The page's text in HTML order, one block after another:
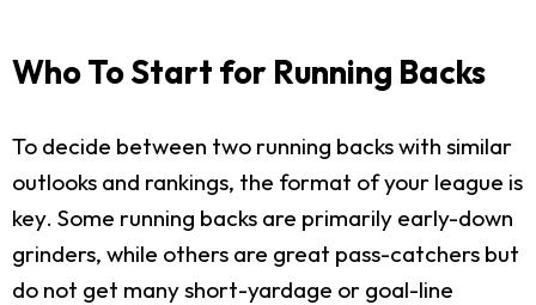
Who To Start for Running Backs
To decide between two running backs with similar
outlooks and rankings, the format of your league is
key. Some running backs are primarily early-down
grinders, while others are great pass-catchers but
do not get many short-yardage or goal-line